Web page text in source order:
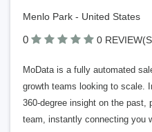
Menlo Park - United States
0 0
MoData is a fully automated
growth teams looking to scale.
360-degree insight on the past,
team, instantly connecting you